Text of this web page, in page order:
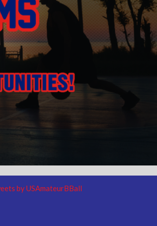
by USAmateurBBall